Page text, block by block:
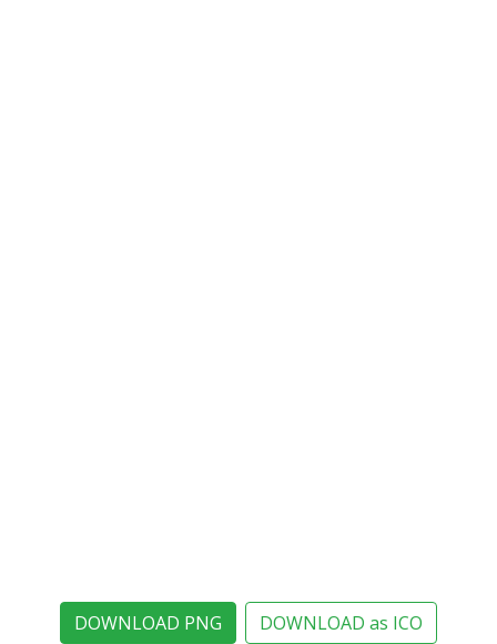
DOWNLOAD PNG DOWNLOAD as ICO